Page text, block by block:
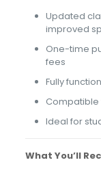
Updated
improved
One-time
fees
Fully
Compatible
Ideal for
What You’ll